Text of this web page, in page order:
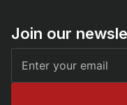
Join our